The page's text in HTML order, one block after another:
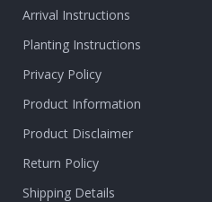
Arrival Instructions
Planting Instructions
Privacy Policy
Product Information
Product Disclaimer
Return Policy
Shipping Details